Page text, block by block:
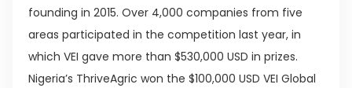
founding in 2015. Over 4,000 companies from five
areas participated in the competition last year, in
which VEI gave more than $530,000 USD in prizes.
Nigeria’s ThriveAgric won the $100,000 USD VEI Global